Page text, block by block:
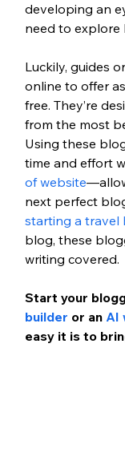
developing an
need to
Luckily, guides
online to offer
free. They’re
from the most
Using these
time and effort
of website
next perfect
starting a travel
blog, these
writing covered.
Start your
builder or an AI
easy it is to